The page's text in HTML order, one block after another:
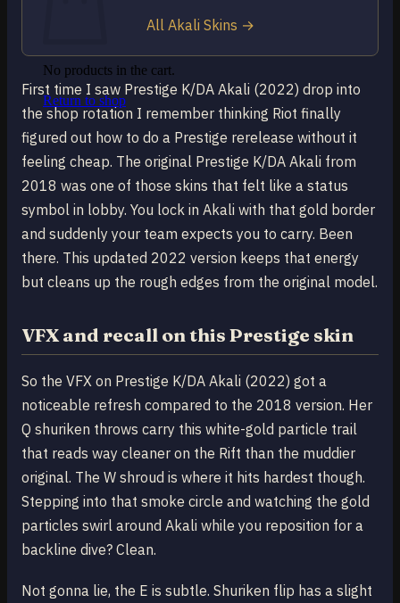
No products in the cart.
Return to shop
First time I saw Prestige K/DA Akali (2022) drop into
the shop rotation I remember thinking Riot finally
figured out how to do a Prestige rerelease without it
feeling cheap. The original Prestige K/DA Akali from
2018 was one of those skins that felt like a status
symbol in lobby. You lock in Akali with that gold border
and suddenly your team expects you to carry. Been
there. This updated 2022 version keeps that energy
but cleans up the rough edges from the original model.
VFX and recall on this Prestige skin
So the VFX on Prestige K/DA Akali (2022) got a
noticeable refresh compared to the 2018 version. Her
Q shuriken throws carry this white-gold particle trail
that reads way cleaner on the Rift than the muddier
original. The W shroud is where it hits hardest though.
Stepping into that smoke circle and watching the gold
particles swirl around Akali while you reposition for a
backline dive? Clean.
Not gonna lie, the E is subtle. Shuriken flip has a slight
All Akali Skins →